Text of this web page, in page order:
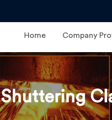
Home Company
Shuttering